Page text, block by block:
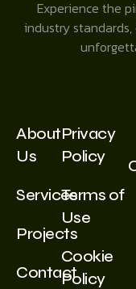
Experience the
industry
About
Us
Services
Projects
Contact
Privacy
Policy
Terms of
Use
Cookie
Policy